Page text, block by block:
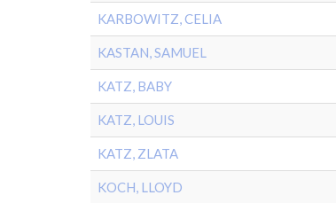
KARBOWITZ, CELIA
KASTAN, SAMUEL
KATZ, BABY
KATZ, LOUIS
KATZ, ZLATA
KOCH, LLOYD